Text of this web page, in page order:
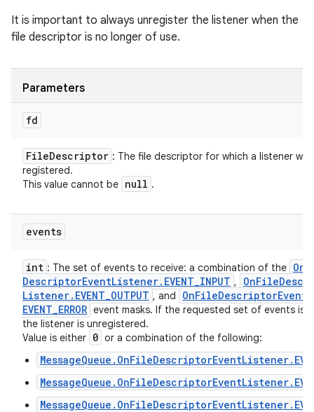
It is important to always unregister the listener when the
file descriptor is no longer of use.
Parameters
fd
FileDescriptor : The file descriptor for which a listener will
registered.
This value cannot be null .
events
int : The set of events to receive: a combination of the On
DescriptorEventListener. EVENT_INPUT , OnFile
Listener. EVENT_OUTPUT , and OnFileDescriptorEvent
EVENT_ERROR event masks. If the requested set of events is
the listener is unregistered.
Value is either 0 or a combination of the following: